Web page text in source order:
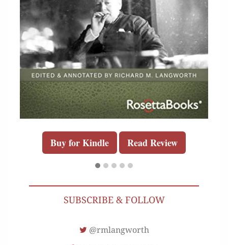
Buy for Kindle Read Review
SUBSCRIBE & FOLLOW
@rmlangworth